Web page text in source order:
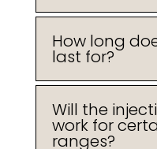
How long
last for?
Will the
work for
ranges?